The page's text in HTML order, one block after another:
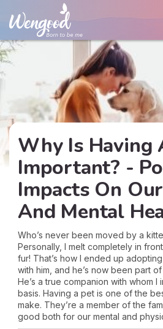
Why Is Having
Important? -
Impacts On
And Mental
Who’s never been moved by a
Personally, I melt completely in
fur! That’s how I ended up
with him, and he’s now been part
He’s a true companion with whom
basis. Having a pet is one of the
make. They’re a member of the
good both for our mental and